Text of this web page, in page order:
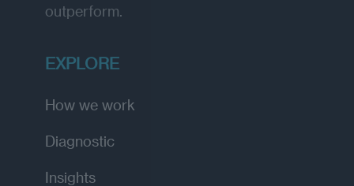
outperform.
EXPLORE
How we work
Diagnostic
Insights